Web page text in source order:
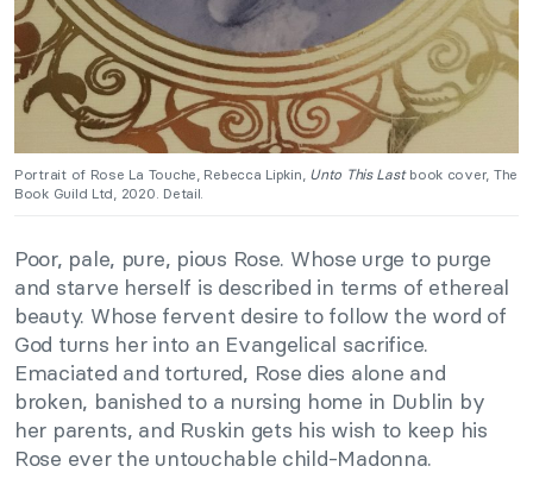
Portrait of Rose La Touche, Rebecca Lipkin, Unto This Lastbook cover, The
Book Guild Ltd, 2020. Detail.
Poor, pale, pure, pious Rose. Whose urge to purge
and starve herself is described in terms of ethereal
beauty. Whose fervent desire to follow the word of
God turns her into an Evangelical sacrifice.
Emaciated and tortured, Rose dies alone and
broken, banished to a nursing home in Dublin by
her parents, and Ruskin gets his wish to keep his
Rose ever the untouchable child-Madonna.